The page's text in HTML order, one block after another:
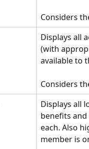
Considers
Displays all
(with
available to
Considers
Displays all
benefits
each. Also
member is